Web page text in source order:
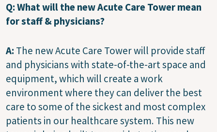
Q: What will the new Acute Care Tower mean
for staff & physicians?
A: The new Acute Care Tower will provide staff
and physicians with state-of-the-art space and
equipment, which will create a work
environment where they can deliver the best
care to some of the sickest and most complex
patients in our healthcare system. This new